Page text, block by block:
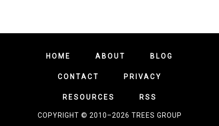
HOME ABOUT BLOG
CONTACT PRIVACY
RESOURCES RSS
COPYRIGHT © 2010–2026 TREES GROUP